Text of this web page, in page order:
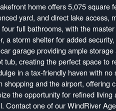
home offers 5,075 square
yard, and direct lake access,
full bathrooms, with the
a storm shelter for added
garage providing ample
tub, creating the perfect space to
in a tax-friendly haven with
shopping and the airport, offering
the opportunity for refined
Contact one of our WindRiver